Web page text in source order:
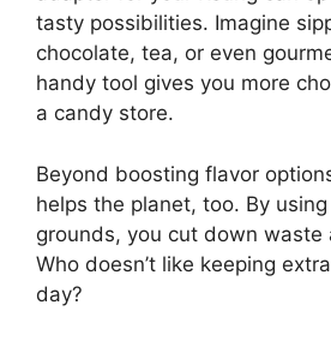
tasty possibilities. Imagine
chocolate, tea, or even
handy tool gives you more
a candy store.
Beyond boosting flavor
helps the planet, too. By
grounds, you cut down waste
Who doesn’t like keeping
day?